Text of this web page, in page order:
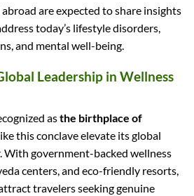
are expected to share insights
today’s lifestyle disorders,
and mental well-being.
Leadership in Wellness
asthe birthplace of
this conclave elevate its global
government-backed wellness
centers, and eco-friendly resorts,
travelers seeking genuine